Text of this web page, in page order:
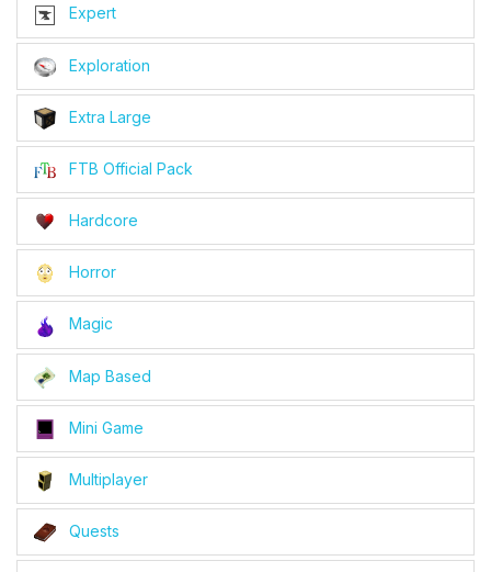
Expert
Exploration
Extra Large
FTB Official Pack
Hardcore
Horror
Magic
Map Based
Mini Game
Multiplayer
Quests